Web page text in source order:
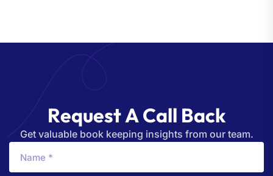
RequestACall Back
Get valuable book keeping insights from our team.